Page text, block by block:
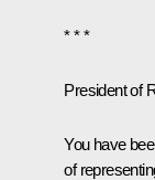
* * *
President of
You have
of